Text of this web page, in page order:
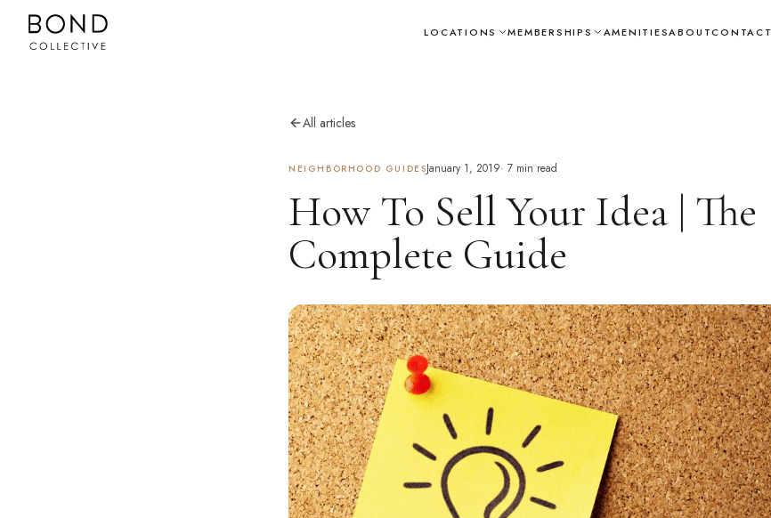
LOCATIONS MEMBERSHIPS AMENITIESABOUTCONTACT
All articles
NEIGHBORHOOD GUIDESJanuary 1, 2019·7 min read
How To Sell Your Idea | The
Complete Guide